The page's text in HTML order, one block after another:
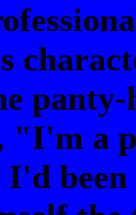
panty-
"I'm a